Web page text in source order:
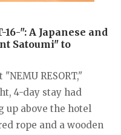
": A Japanese and
Satoumi" to
RESORT,"
4-day stay had
up above the hotel
rope and a wooden